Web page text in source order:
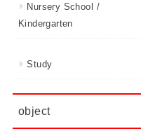
Nursery School /
Kindergarten
Study
object